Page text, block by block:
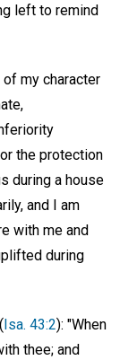
left to remind
my character
the protection
during a house
and I am
with me and
during
Isa. 43:2): "When
thee; and